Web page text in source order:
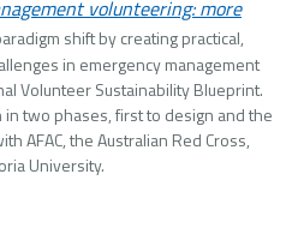
volunteering: more
shift by creating practical,
in emergency management
Volunteer Sustainability Blueprint.
two phases, first to design and the
AFAC, the Australian Red Cross,
University.